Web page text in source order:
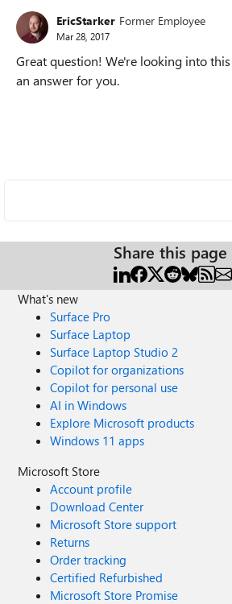
EricStarker Former Employee
Mar 28, 2017
Great question! We're looking into
an answer for you.
Share this page
What's new
Surface Pro
Surface Laptop
Surface Laptop Studio 2
Copilot for organizations
Copilot for personal use
AI in Windows
Explore Microsoft products
Windows 11 apps
Microsoft Store
Account profile
Download Center
Microsoft Store support
Returns
Order tracking
Certified Refurbished
Microsoft Store Promise